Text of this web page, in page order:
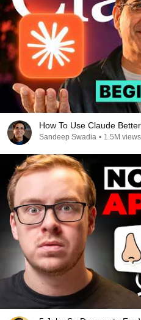
How To Use Claude
Sandeep Swadia • 1.5M views